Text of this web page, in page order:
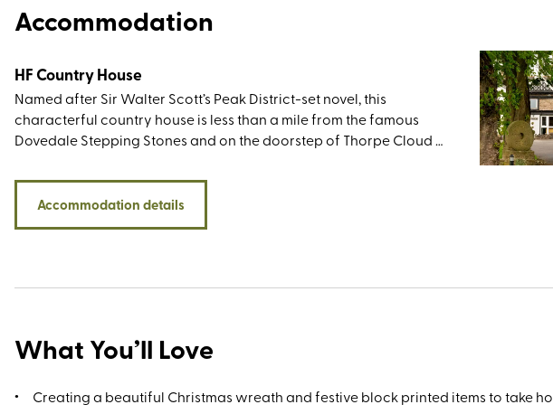
Accommodation
HF Country House
Named after Sir Walter Scott’s Peak District-set novel, this
characterful country house is less than a mile from the famous
Dovedale Stepping Stones and on the doorstep of Thorpe Cloud –
rolling green landscape that forms the Staffordshire/Derbyshire
border. Both are easily accessible from the rear of the property.
There are plenty of big-name walking destinations nearby
limestone promontory known as Lover’s Leap.
Accommodation details
What You’ll Love
Creating a beautiful Christmas wreath and festive block printed items to take